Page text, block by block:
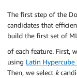
The first step of the
candidates that
build the first set of
of each feature. First,
using Latin
Then, we select k